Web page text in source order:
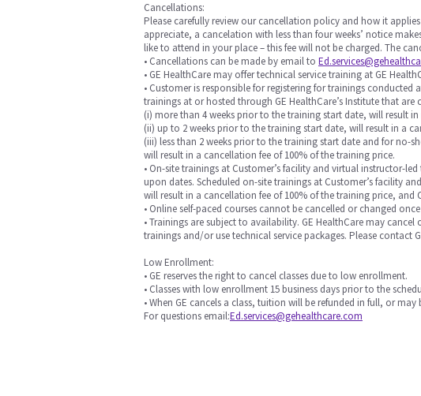
Cancellations:
Please carefully review our cancellation policy and how it
appreciate, a cancelation with less than four weeks’ notice
like to attend in your place – this fee will not be charged. The
• Cancellations can be made by email to
• GE HealthCare may offer technical service training at GE
• Customer is responsible for registering for trainings conducted
trainings at or hosted through GE HealthCare’s Institute that are
(i) more than 4 weeks prior to the training start date, will result
(ii) up to 2 weeks prior to the training start date, will result in a
(iii) less than 2 weeks prior to the training start date and for no-
will result in a cancellation fee of 100% of the training price.
• On-site trainings at Customer’s facility and virtual instructor-
upon dates. Scheduled on-site trainings at Customer’s facility
will result in a cancellation fee of 100% of the training price, and
• Online self-paced courses cannot be cancelled or changed
• Trainings are subject to availability. GE HealthCare may
trainings and/or use technical service packages. Please contact
Low Enrollment:
• GE reserves the right to cancel classes due to low enrollment.
• Classes with low enrollment 15 business days prior to the
• When GE cancels a class, tuition will be refunded in full, or
For questions email:Ed.services@gehealthcare.com